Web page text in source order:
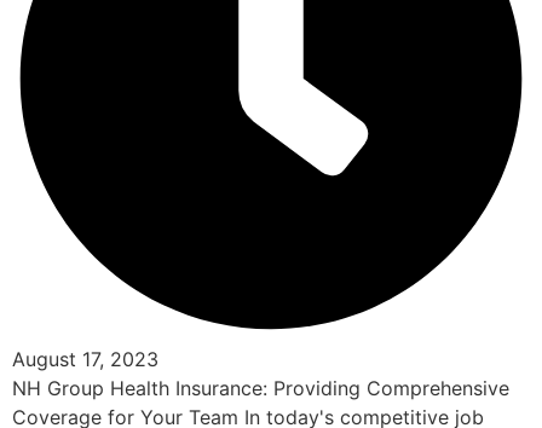
August 17, 2023
NH Group Health Insurance: Providing Comprehensive
Coverage for Your Team In today's competitive job